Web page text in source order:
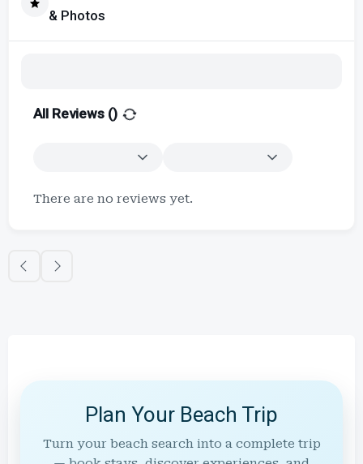
& Photos
All Reviews ()
There are no reviews yet.
Plan Your Beach Trip
Turn your beach search into a complete trip